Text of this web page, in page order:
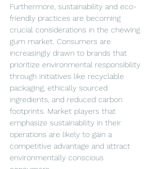
Furthermore, sustainability and eco-
friendly practices are becoming
crucial considerations in the chewing
gum market. Consumers are
increasingly drawn to brands that
prioritize environmental responsibility
through initiatives like recyclable
packaging, ethically sourced
ingredients, and reduced carbon
footprints. Market players that
emphasize sustainability in their
operations are likely to gain a
competitive advantage and attract
environmentally conscious